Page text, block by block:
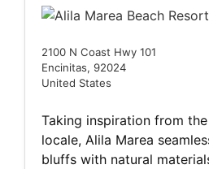
2100 N Coast Hwy 101
Encinitas, 92024
United States
Taking inspiration from
locale, Alila Marea
bluffs with natural